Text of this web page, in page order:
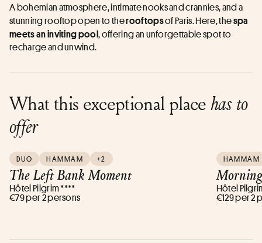
A bohemian atmosphere, intimate nooks and crannies, and a
stunning rooftop open to the rooftops of Paris. Here, the spa
meets an inviting pool, offering an unforgettable spot to
recharge and unwind.
What this exceptional placehas to
offer
DUO HAMMAM +2
The Left Bank Moment
Hôtel Pilgrim ****
€79 per 2 persons
HAMMAM
Hôtel
€129 per 2